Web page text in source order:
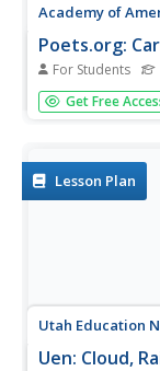
Academy of
Poets.org:
For Students
Maintained by
website offers a
Get Free
Lesson Plan
Utah Education
Uen: Cloud,